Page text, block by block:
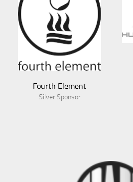
Fourth Element
Silver Sponsor